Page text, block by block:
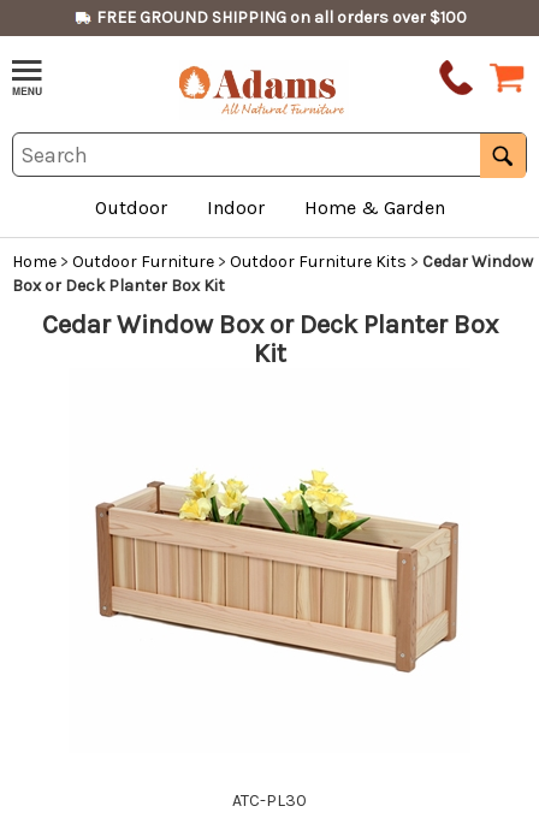
FREE GROUND SHIPPING on all orders over $100
Outdoor Indoor Home & Garden
Home > Outdoor Furniture > Outdoor Furniture Kits > Cedar Window
Box or Deck Planter Box Kit
Cedar Window Box or Deck Planter Box
Kit
ATC-PL30